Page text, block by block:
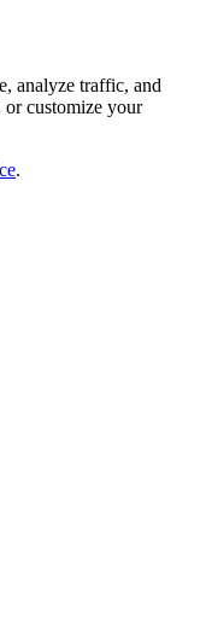
analyze traffic, and
or customize your
.